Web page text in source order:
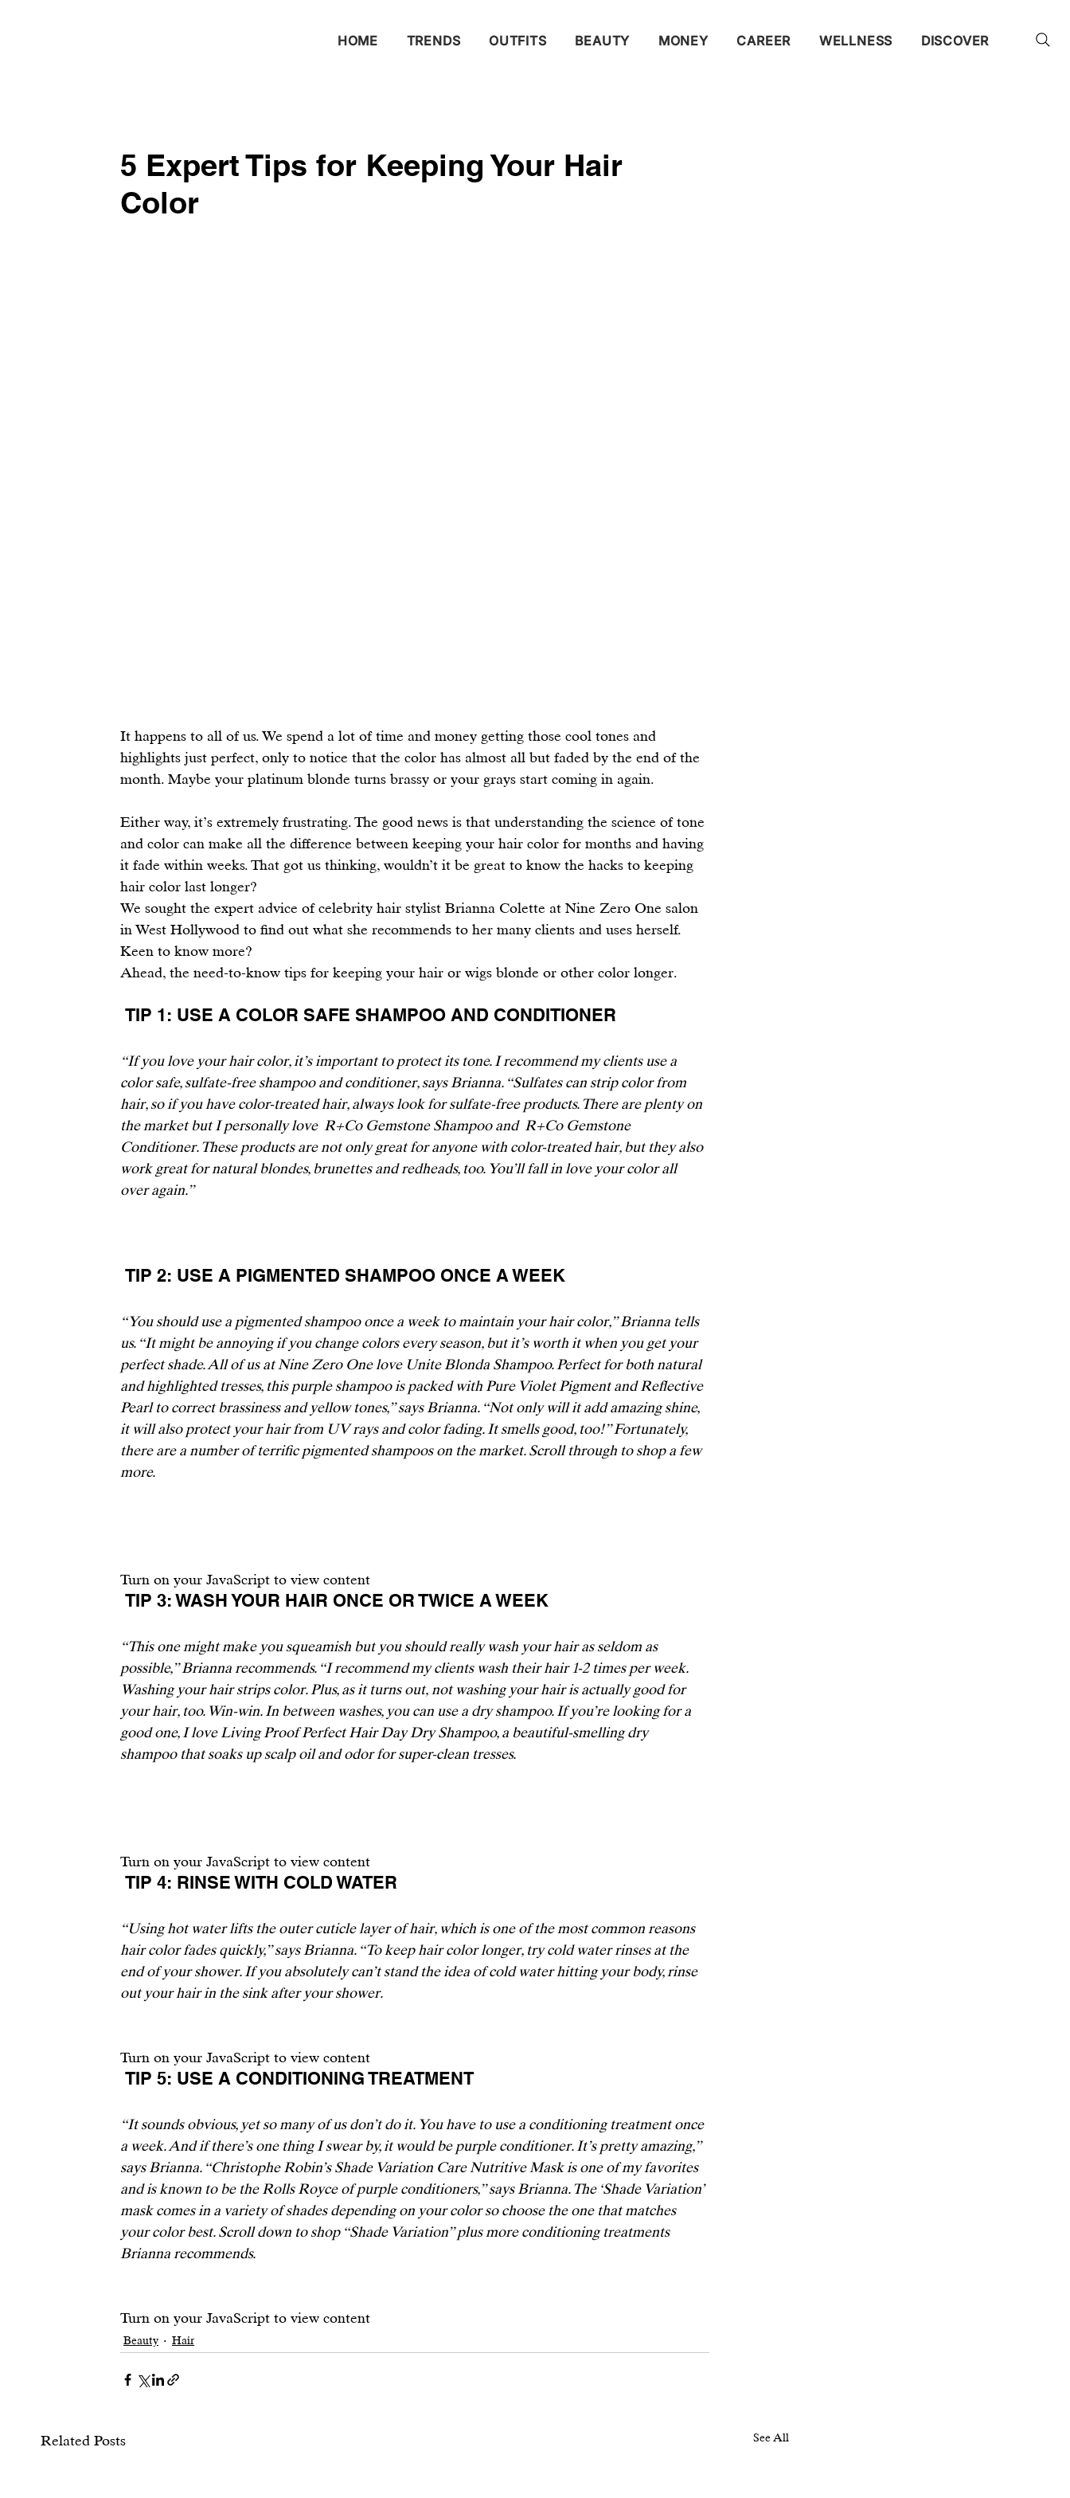
HOME TRENDS OUTFITS BEAUTY MONEY CAREER WELLNESS DISCOVER
5 Expert Tips for Keeping Your Hair
Color
It happens to all of us. We spend a lot of time and money getting those cool tones and
highlights just perfect, only to notice that the color has almost all but faded by the end of the
month. Maybe your platinum blonde turns brassy or your grays start coming in again.
Either way, it’s extremely frustrating. The good news is that understanding the science of tone
and color can make all the difference between keeping your hair color for months and having
it fade within weeks. That got us thinking, wouldn’t it be great to know the hacks to keeping
hair color last longer?
We sought the expert advice of celebrity hair stylist Brianna Colette at Nine Zero One salon
in West Hollywood to find out what she recommends to her many clients and uses herself.
Keen to know more?
Ahead, the need-to-know tips for keeping your hair or wigs blonde or other color longer.
TIP 1: USE A COLOR SAFE SHAMPOO AND CONDITIONER
“If you love your hair color, it’s important to protect its tone. I recommend my clients use a
color safe, sulfate-free shampoo and conditioner, says Brianna. “Sulfates can strip color from
hair, so if you have color-treated hair, always look for sulfate-free products. There are plenty on
the market but I personally love R+Co Gemstone Shampoo and R+Co Gemstone
Conditioner. These products are not only great for anyone with color-treated hair, but they also
work great for natural blondes, brunettes and redheads, too. You’ll fall in love your color all
over again.”
TIP 2: USE A PIGMENTED SHAMPOO ONCE A WEEK
“You should use a pigmented shampoo once a week to maintain your hair color,” Brianna tells
us. “It might be annoying if you change colors every season, but it’s worth it when you get your
perfect shade. All of us at Nine Zero One love Unite Blonda Shampoo. Perfect for both natural
and highlighted tresses, this purple shampoo is packed with Pure Violet Pigment and Reflective
Pearl to correct brassiness and yellow tones,” says Brianna. “Not only will it add amazing shine,
it will also protect your hair from UV rays and color fading. It smells good, too!” Fortunately,
there are a number of terrific pigmented shampoos on the market. Scroll through to shop a few
more.
Turn on your JavaScript to view content
TIP 3: WASH YOUR HAIR ONCE OR TWICE A WEEK
“This one might make you squeamish but you should really wash your hair as seldom as
possible,” Brianna recommends. “I recommend my clients wash their hair 1-2 times per week.
Washing your hair strips color. Plus, as it turns out, not washing your hair is actually good for
your hair, too. Win-win. In between washes, you can use a dry shampoo. If you’re looking for a
good one, I love Living Proof Perfect Hair Day Dry Shampoo, a beautiful-smelling dry
shampoo that soaks up scalp oil and odor for super-clean tresses.
Turn on your JavaScript to view content
TIP 4: RINSE WITH COLD WATER
“Using hot water lifts the outer cuticle layer of hair, which is one of the most common reasons
hair color fades quickly,” says Brianna. “To keep hair color longer, try cold water rinses at the
end of your shower. If you absolutely can’t stand the idea of cold water hitting your body, rinse
out your hair in the sink after your shower.
Turn on your JavaScript to view content
TIP 5: USE A CONDITIONING TREATMENT
“It sounds obvious, yet so many of us don’t do it. You have to use a conditioning treatment once
a week. And if there’s one thing I swear by, it would be purple conditioner. It’s pretty amazing,”
says Brianna. “Christophe Robin’s Shade Variation Care Nutritive Mask is one of my favorites
and is known to be the Rolls Royce of purple conditioners,” says Brianna. The ‘Shade Variation’
mask comes in a variety of shades depending on your color so choose the one that matches
your color best. Scroll down to shop “Shade Variation” plus more conditioning treatments
Brianna recommends.
Turn on your JavaScript to view content
Beauty Hair
Related Posts See All